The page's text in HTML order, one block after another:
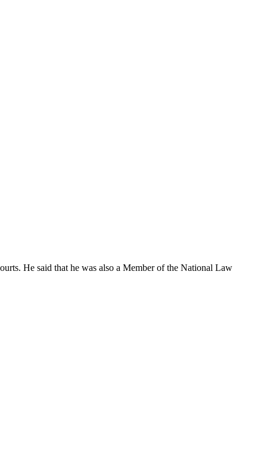
He said that he was also a Member of the National Law